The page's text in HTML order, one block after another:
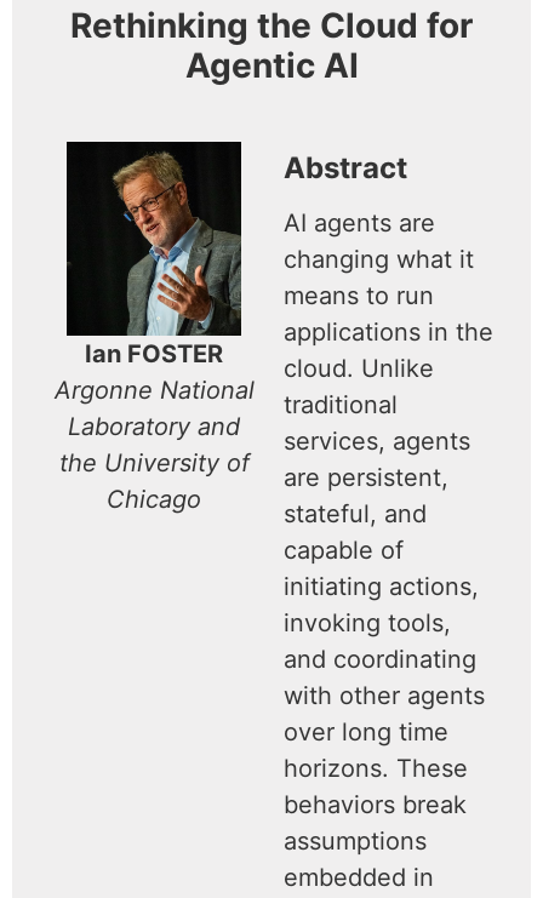
Rethinking the Cloud for
Agentic AI
Ian FOSTER
Argonne National
Laboratory and
the University of
Chicago
Abstract
AI agents are
changing what it
means to run
applications in the
cloud. Unlike
traditional
services, agents
are persistent,
stateful, and
capable of
initiating actions,
invoking tools,
and coordinating
with other agents
over long time
horizons. These
behaviors break
assumptions
embedded in